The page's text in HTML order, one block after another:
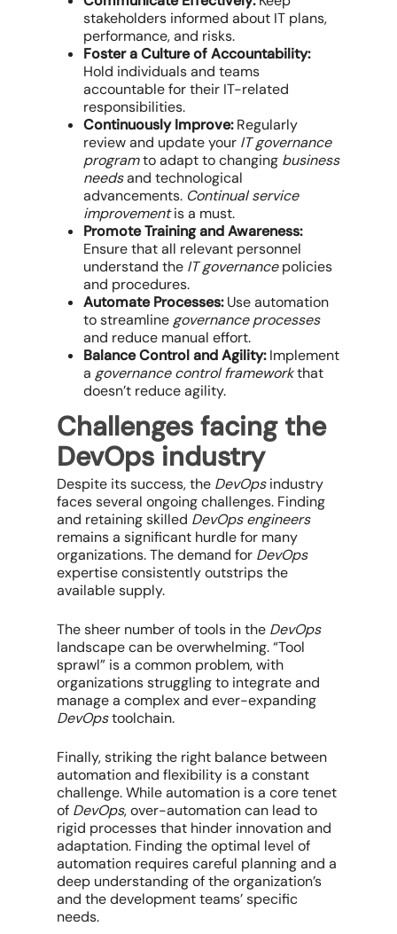
stakeholders informed about IT plans,
performance, and risks.
Foster a Culture of Accountability:
Hold individuals and teams
accountable for their IT-related
responsibilities.
Continuously Improve:Regularly
review and update your IT governance
programto adapt to changing business
needsand technological
advancements. Continual service
improvementis a must.
Promote Training and Awareness:
Ensure that all relevant personnel
understand the IT governancepolicies
and procedures.
Automate Processes:Use automation
to streamline governance processes
and reduce manual effort.
Balance Control and Agility:Implement
a governance control frameworkthat
doesn’t reduce agility.
Challenges facing the
DevOps industry
Despite its success, the DevOpsindustry
faces several ongoing challenges. Finding
and retaining skilled DevOps engineers
remains a significant hurdle for many
organizations. The demand for DevOps
expertise consistently outstrips the
available supply.
The sheer number of tools in the DevOps
landscape can be overwhelming. “Tool
sprawl” is a common problem, with
organizations struggling to integrate and
manage a complex and ever-expanding
DevOpstoolchain.
Finally, striking the right balance between
automation and flexibility is a constant
challenge. While automation is a core tenet
of DevOps, over-automation can lead to
rigid processes that hinder innovation and
adaptation. Finding the optimal level of
automation requires careful planning and a
deep understanding of the organization’s
and the development teams’ specific
needs.